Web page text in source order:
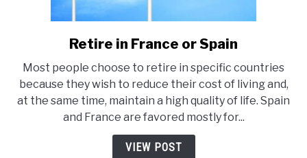
link
Retire
in
France
or
Spain
Retire in France or Spain
Most people choose to retire in specific countries
because they wish to reduce their cost of living and,
at the same time, maintain a high quality of life. Spain
and France are favored mostly for...
VIEW POST